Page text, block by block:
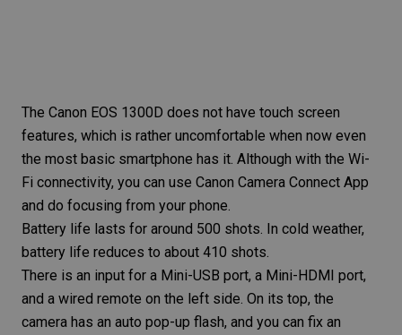
The Canon EOS 1300D does not have touch screen
features, which is rather uncomfortable when now even
the most basic smartphone has it. Although with the Wi-
Fi connectivity, you can use Canon Camera Connect App
and do focusing from your phone.
Battery life lasts for around 500 shots. In cold weather,
battery life reduces to about 410 shots.
There is an input for a Mini-USB port, a Mini-HDMI port,
and a wired remote on the left side. On its top, the
camera has an auto pop-up flash, and you can fix an